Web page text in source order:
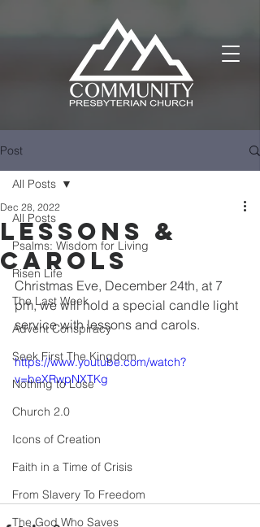
Post
All Posts
Psalms: Wisdom for Living
Risen Life
The Last Week
Advent Conspiracy
Seek First The Kingdom
Nothing to Lose
Church 2.0
Icons of Creation
Faith in a Time of Crisis
From Slavery To Freedom
The God Who Saves
All Posts
Lessons &
Carols
Dec 28, 2022
Christmas Eve, December 24th, at 7
pm, we will hold a special candle light
service with lessons and carols.
https://www.youtube.com/watch?
v=beXRwpNXTKg